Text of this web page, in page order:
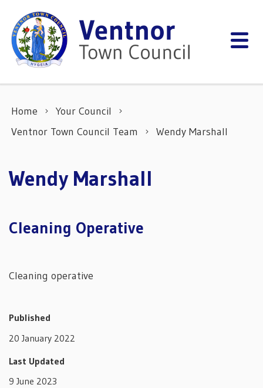
Home
Your Council
Ventnor Town Council Team
Wendy Marshall
Wendy Marshall
Cleaning Operative
Cleaning operative
Published
20 January 2022
Last Updated
9 June 2023